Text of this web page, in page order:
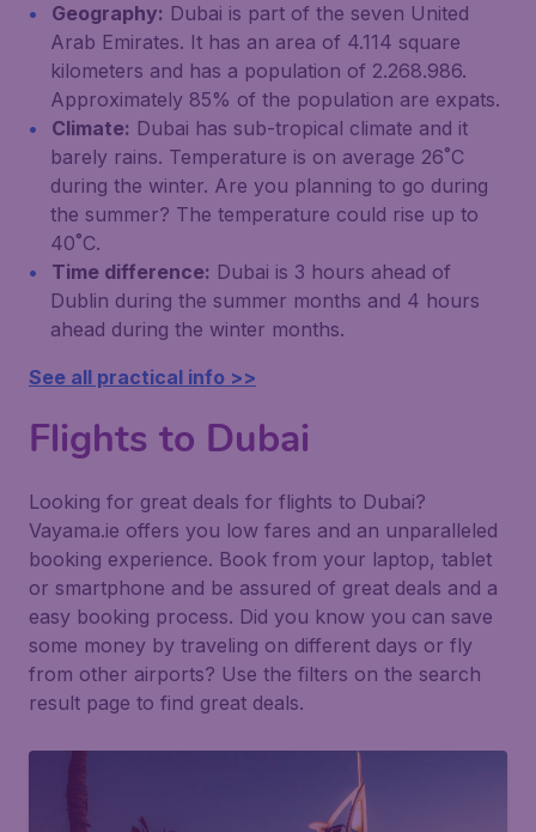
Geography: Dubai is part of the seven United
Arab Emirates. It has an area of 4.114 square
kilometers and has a population of 2.268.986.
Approximately 85% of the population are expats.
Climate: Dubai has sub-tropical climate and it
barely rains. Temperature is on average 26˚C
during the winter. Are you planning to go during
the summer? The temperature could rise up to
40˚C.
Time difference: Dubai is 3 hours ahead of
Dublin during the summer months and 4 hours
ahead during the winter months.
See all practical info >>
Flights to Dubai
Looking for great deals for flights to Dubai?
Vayama.ie offers you low fares and an unparalleled
booking experience. Book from your laptop, tablet
or smartphone and be assured of great deals and a
easy booking process. Did you know you can save
some money by traveling on different days or fly
from other airports? Use the filters on the search
result page to find great deals.